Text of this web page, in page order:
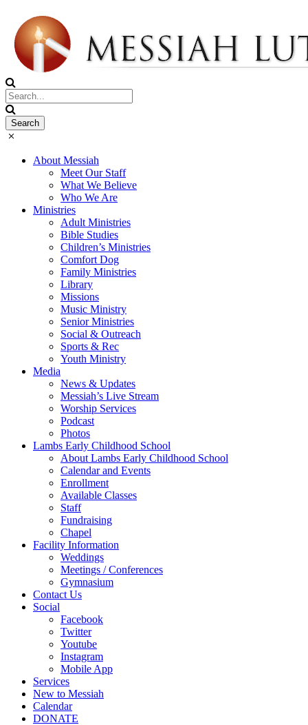
About Messiah
Meet Our Staff
What We Believe
Who We Are
Ministries
Adult Ministries
Bible Studies
Children’s Ministries
Comfort Dog
Family Ministries
Library
Missions
Music Ministry
Senior Ministries
Social & Outreach
Sports & Rec
Youth Ministry
Media
News & Updates
Messiah’s Live Stream
Worship Services
Podcast
Photos
Lambs Early Childhood School
About Lambs Early Childhood School
Calendar and Events
Enrollment
Available Classes
Staff
Fundraising
Chapel
Facility Information
Weddings
Meetings / Conferences
Gymnasium
Contact Us
Social
Facebook
Twitter
Youtube
Instagram
Mobile App
Services
New to Messiah
Calendar
DONATE